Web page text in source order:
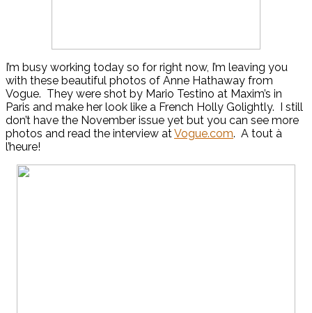
I’m busy working today so for right now, I’m leaving you
with these beautiful photos of Anne Hathaway from
Vogue. They were shot by Mario Testino at Maxim’s in
Paris and make her look like a French Holly Golightly. I still
don’t have the November issue yet but you can see more
photos and read the interview atVogue.com. A tout à
l’heure!